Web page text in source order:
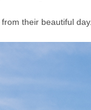
their beautiful day.